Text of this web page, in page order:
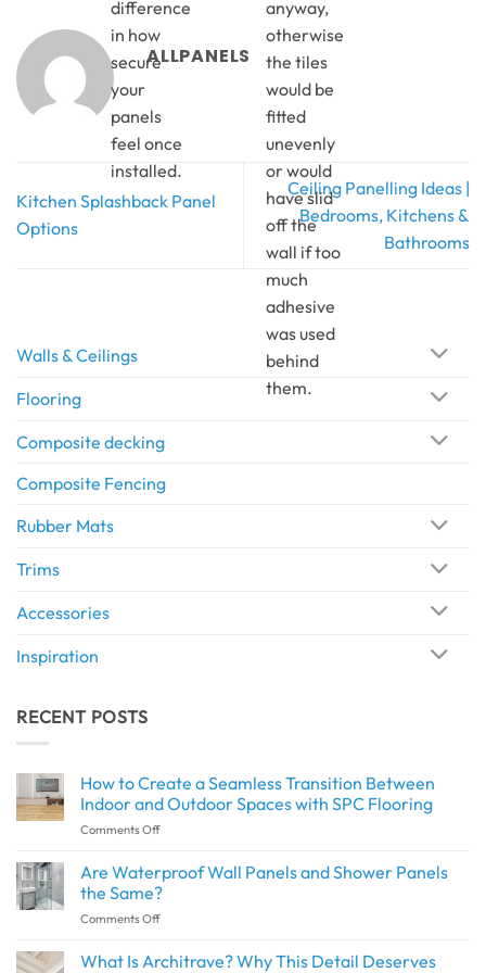
difference
in how
secure
your
panels
feel once
installed.
anyway,
otherwise
the tiles
would be
fitted
unevenly
or would
have slid
off the
wall if too
much
adhesive
was used
behind
them.
ALLPANELS
Kitchen Splashback Panel
Options
Ceiling Panelling Ideas |
Bedrooms, Kitchens &
Bathrooms
Walls & Ceilings
Flooring
Composite decking
Composite Fencing
Rubber Mats
Trims
Accessories
Inspiration
RECENT POSTS
How to Create a Seamless Transition Between
Indoor and Outdoor Spaces with SPC Flooring
Comments Offon
Create
Seamless
Between
Are Waterproof Wall Panels and Shower Panels
the Same?
Comments Offon
Waterproof
What Is Architrave? Why This Detail Deserves